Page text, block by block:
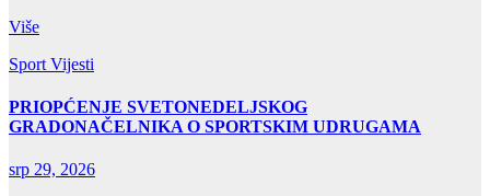
Više
Sport Vijesti
PRIOPĆENJE SVETONEDELJSKOG
GRADONAČELNIKA O SPORTSKIM UDRUGAMA
srp 29, 2026